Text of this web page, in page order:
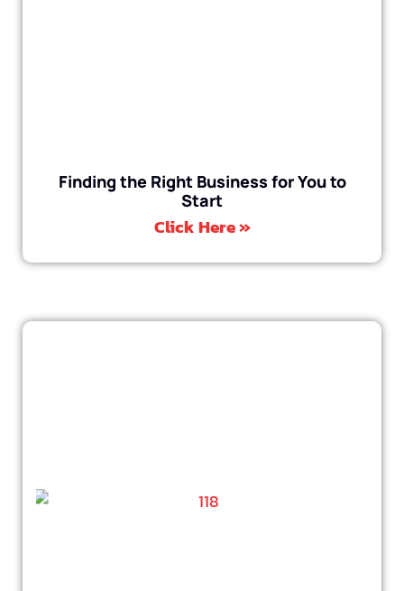
Finding the Right Business for You to
Start
Click Here »